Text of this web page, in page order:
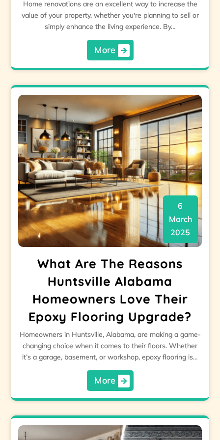
Home renovations are an excellent way to increase the
value of your property, whether you're planning to sell or
simply enhance the living experience. By…
More
6
March
2025
What Are The Reasons
Huntsville Alabama
Homeowners Love Their
Epoxy Flooring Upgrade?
Homeowners in Huntsville, Alabama, are making a game-
changing choice when it comes to their floors. Whether
it’s a garage, basement, or workshop, epoxy flooring is…
More